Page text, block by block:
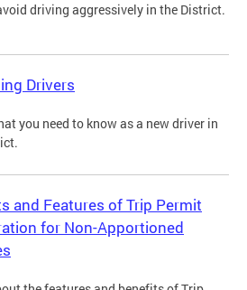
driving aggressively in the District.
Drivers
you need to know as a new driver in
and Features of Trip Permit
for Non-Apportioned